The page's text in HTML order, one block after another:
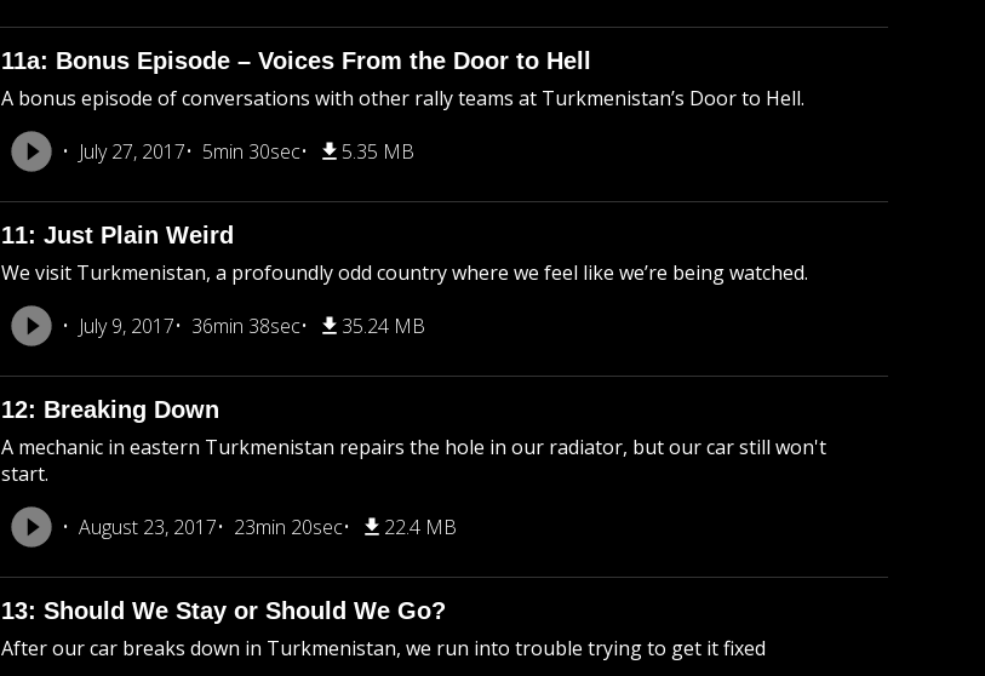
11a: Bonus Episode – Voices From the Door to Hell
A bonus episode of conversations with other rally teams at Turkmenistan’s Door to Hell.
July 27, 2017
5min 30sec 5.35 MB
11: Just Plain Weird
We visit Turkmenistan, a profoundly odd country where we feel like we’re being watched.
July 9, 2017
36min 38sec 35.24 MB
12: Breaking Down
A mechanic in eastern Turkmenistan repairs the hole in our radiator, but our car still won't
start.
August 23, 2017
23min 20sec 22.4 MB
13: Should We Stay or Should We Go?
After our car breaks down in Turkmenistan, we run into trouble trying to get it fixed